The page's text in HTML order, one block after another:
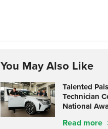
You May Also Like
Talented
Technician
National
Read more